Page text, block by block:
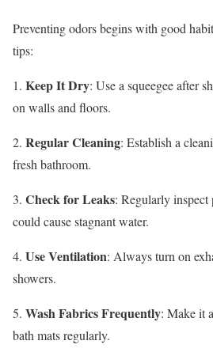
Preventing odors begins with good
tips:
1. Keep It Dry: Use a squeegee after
on walls and floors.
2. Regular Cleaning: Establish a
fresh bathroom.
3. Check for Leaks: Regularly
could cause stagnant water.
4. Use Ventilation: Always turn on
showers.
5. Wash Fabrics Frequently: Make it
bath mats regularly.